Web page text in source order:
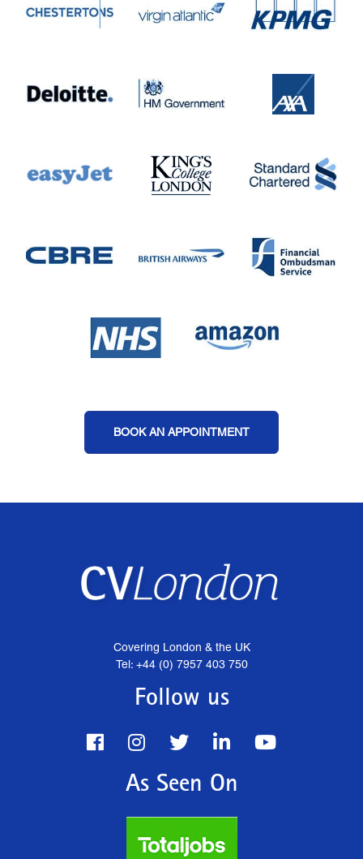
BOOK AN APPOINTMENT
Covering London & the UK
Tel: +44 (0) 7957 403 750
Follow us
As Seen On